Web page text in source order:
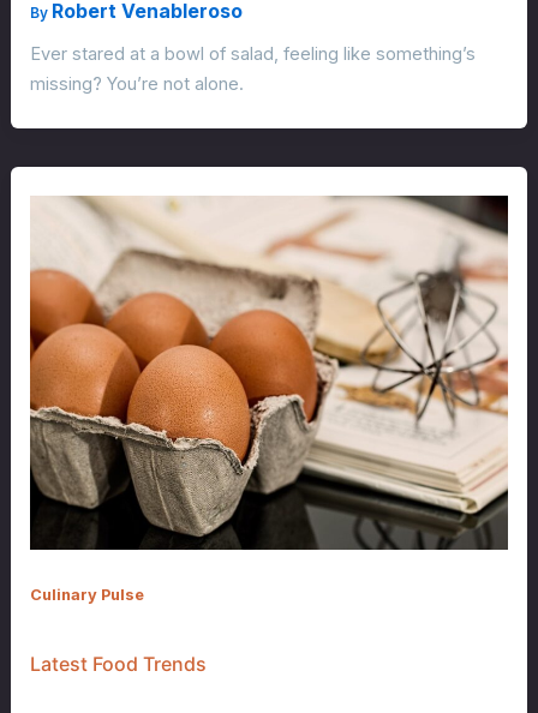
By Robert Venableroso
Ever stared at a bowl of salad, feeling like something’s
missing? You’re not alone.
Culinary Pulse
Latest Food Trends